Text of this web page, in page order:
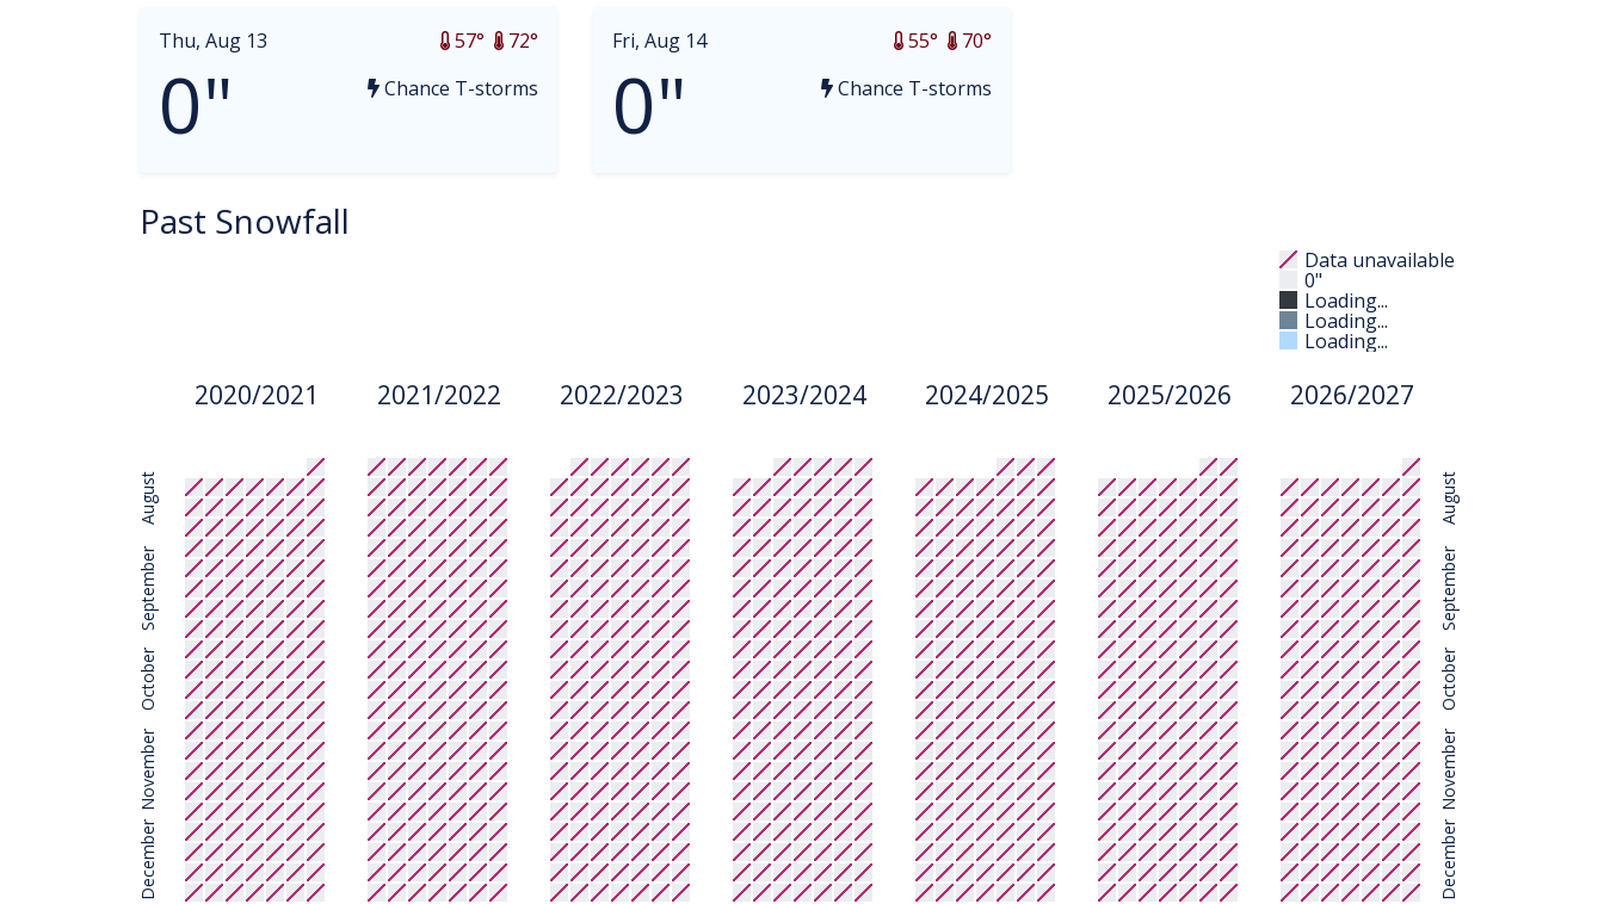
Thu, Aug 13 72°
57°
0" Chance T-storms
Fri, Aug 14 70°
55°
0" Chance T-storms
Past Snowfall
Data unavailable
0"
Loading...
Loading...
Loading...
August
September
October
November
December
2020/2021 2021/2022 2022/2023 2023/2024 2024/2025 2025/2026 2026/2027
August
September
October
November
December